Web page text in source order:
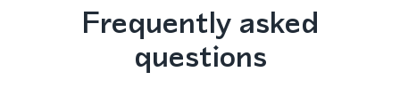
Frequently asked
questions